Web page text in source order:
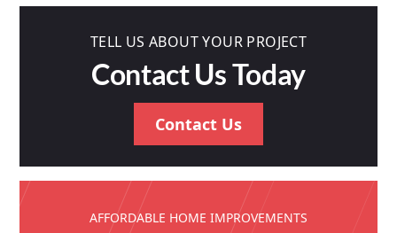
TELL US ABOUT YOUR PROJECT
Contact Us Today
Contact Us
AFFORDABLE HOME IMPROVEMENTS